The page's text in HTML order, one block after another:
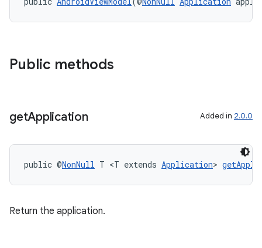
Public methods
getApplication Added in 2.0.0
public @NonNull T <T extends Application>
Return the application.